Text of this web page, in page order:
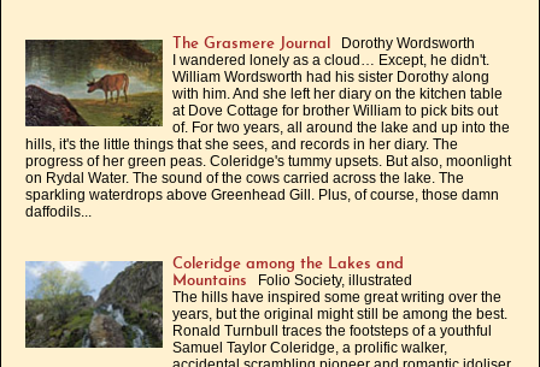
The Grasmere Journal
Dorothy Wordsworth
I wandered lonely as a cloud… Except, he didn't.
William Wordsworth had his sister Dorothy along
with him. And she left her diary on the kitchen table
at Dove Cottage for brother William to pick bits out
of. For two years, all around the lake and up into the
hills, it's the little things that she sees, and records in her diary. The
progress of her green peas. Coleridge's tummy upsets. But also, moonlight
on Rydal Water. The sound of the cows carried across the lake. The
sparkling waterdrops above Greenhead Gill. Plus, of course, those damn
daffodils...
Coleridge among the Lakes and
Mountains
Folio Society, illustrated
The hills have inspired some great writing over the
years, but the original might still be among the best.
Ronald Turnbull traces the footsteps of a youthful
Samuel Taylor Coleridge, a prolific walker,